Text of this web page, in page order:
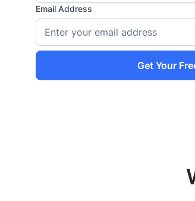
Email Address
Get Your